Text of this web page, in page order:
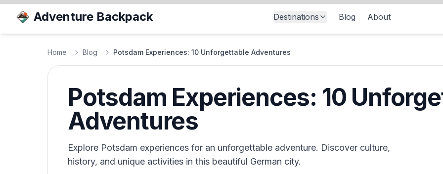
Adventure Backpack Destinations Blog About
Home Blog Potsdam Experiences: 10 Unforgettable Adventures
Potsdam Experiences: 10
Adventures
Explore Potsdam experiences for an unforgettable adventure. Discover culture,
history, and unique activities in this beautiful German city.